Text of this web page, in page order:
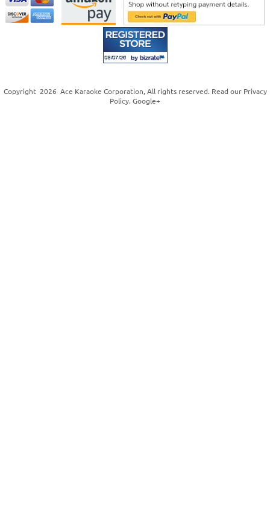
Copyright 2026 Ace Karaoke Corporation, All rights reserved. Read our Privacy
Policy. Google+